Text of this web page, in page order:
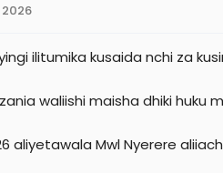
ilitumika kusaida nchi za
waliishi maisha dhiki huku
aliyetawala Mwl Nyerere